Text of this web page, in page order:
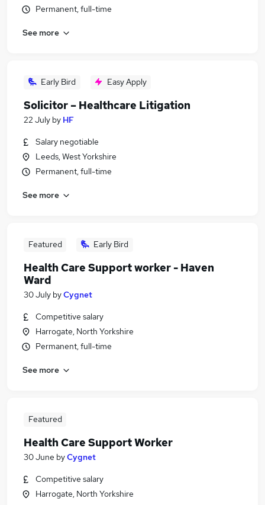
Permanent, full-time
See more
Early Bird Easy Apply
Solicitor – Healthcare Litigation
22 July by HF
Salary negotiable
Leeds, West Yorkshire
Permanent, full-time
See more
Featured Early Bird
Health Care Support worker - Haven
Ward
30 July byCygnet
Competitive salary
Harrogate, North Yorkshire
Permanent, full-time
See more
Featured
Health Care Support Worker
30 June byCygnet
Competitive salary
Harrogate, North Yorkshire